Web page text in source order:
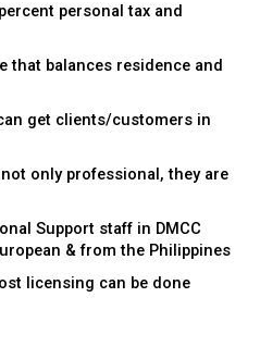
personal tax and
that balances residence and
get clients/customers in
only professional, they are
Support staff in DMCC
& from the Philippines
licensing can be done